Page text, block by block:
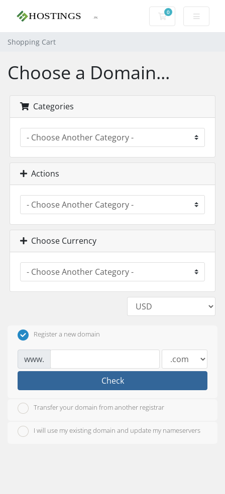
0
Shopping Cart
Shopping Cart
Choose a Domain...
Categories
Actions
Choose Currency
Register a new domain
www.
Check
Transfer your domain from another registrar
I will use my existing domain and update my nameservers